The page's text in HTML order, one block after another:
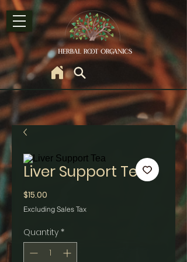
Liver Support Tea
$15.00
Excluding Sales Tax
Quantity *